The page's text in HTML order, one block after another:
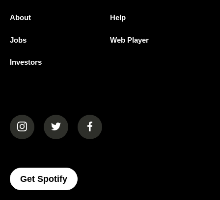
About
Jobs
Investors
Help
Web Player
(opens in a new tab)(opens in a new tab)(opens in a new tab)
Get Spotify(opens In A New Tab)